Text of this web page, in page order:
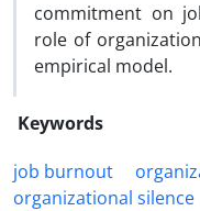
commitment on
role of
empirical model.
Keywords
job burnout
organizational silence